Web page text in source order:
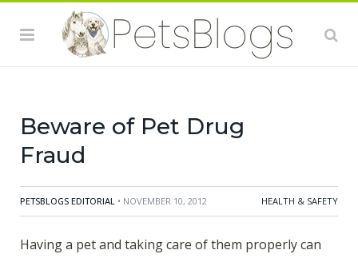
founded in 1904, is the impartial professional
organization that supports the state boards of
pharmacy in protecting public health. They have some
great information for you to consider before popping
Beware of Pet Drug
Fraud
PETSBLOGS EDITORIAL • NOVEMBER 10, 2012 HEALTH & SAFETY
Having a pet and taking care of them properly can